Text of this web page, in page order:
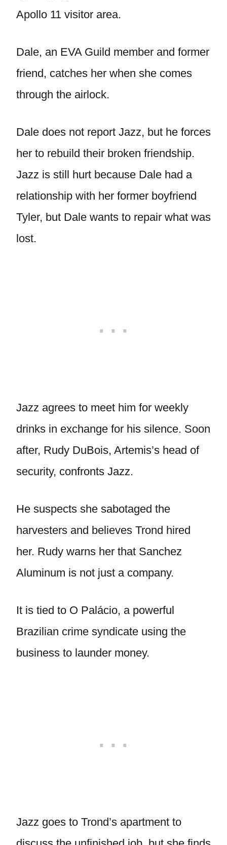
Apollo 11 visitor area.
Dale, an EVA Guild member and former
friend, catches her when she comes
through the airlock.
Dale does not report Jazz, but he forces
her to rebuild their broken friendship.
Jazz is still hurt because Dale had a
relationship with her former boyfriend
Tyler, but Dale wants to repair what was
lost.
Jazz agrees to meet him for weekly
drinks in exchange for his silence. Soon
after, Rudy DuBois, Artemis’s head of
security, confronts Jazz.
He suspects she sabotaged the
harvesters and believes Trond hired
her. Rudy warns her that Sanchez
Aluminum is not just a company.
It is tied to O Palácio, a powerful
Brazilian crime syndicate using the
business to launder money.
Jazz goes to Trond’s apartment to